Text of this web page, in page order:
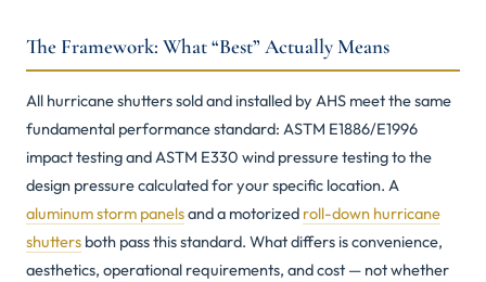
The Framework: What “Best” Actually Means
All hurricane shutters sold and installed by AHS meet the same
fundamental performance standard: ASTM E1886/E1996
impact testing and ASTM E330 wind pressure testing to the
design pressure calculated for your specific location. A
aluminum storm panelsand a motorized roll-down hurricane
shutters both pass this standard. What differs is convenience,
aesthetics, operational requirements, and cost — not whether